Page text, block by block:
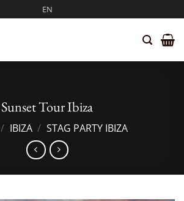
EN
Sunset Tour Ibiza
/ IBIZA / STAG PARTY IBIZA